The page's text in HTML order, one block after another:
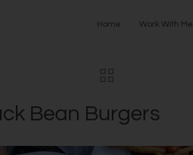
Home Work With Me
Bean Burgers